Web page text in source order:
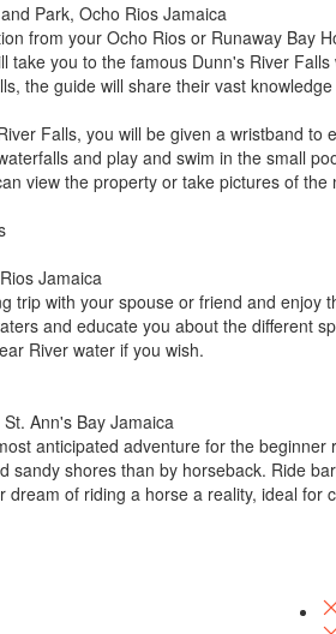
Park, Ocho Rios Jamaica
from your Ocho Rios or Runaway Bay
take you to the famous Dunn's River
the guide will share their vast
Falls, you will be given a wristband
and play and swim in the small
view the property or take pictures of
Jamaica
trip with your spouse or friend and enjoy
and educate you about the different
River water if you wish.
Ann's Bay Jamaica
anticipated adventure for the
sandy shores than by horseback. Ride
dream of riding a horse a reality, ideal for